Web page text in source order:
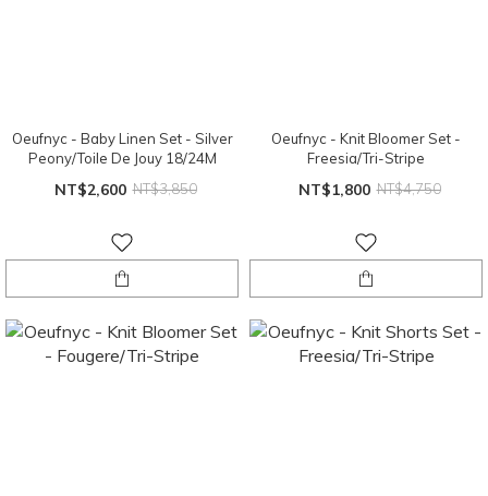
Oeufnyc - Baby Linen Set - Silver
Peony/Toile De Jouy 18/24M
NT$2,600 NT$3,850
Oeufnyc - Knit Bloomer Set -
Freesia/Tri-Stripe
NT$1,800 NT$4,750